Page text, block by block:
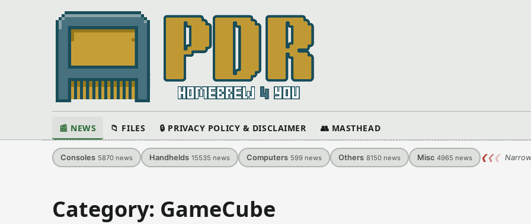
📰 NEWS 📁 FILES 🔒 PRIVACY POLICY & DISCLAIMER 👥 MASTHEAD
Consoles 5870 news Handhelds 15535 news Computers 599 news Others 8150 news Misc 4965 news ❮❮❮
Category: GameCube